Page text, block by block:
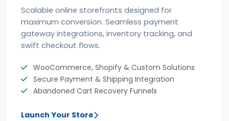
Scalable online storefronts designed for
maximum conversion. Seamless payment
gateway integrations, inventory tracking, and
swift checkout flows.
WooCommerce, Shopify & Custom Solutions
Secure Payment & Shipping Integration
Abandoned Cart Recovery Funnels
Launch Your Store